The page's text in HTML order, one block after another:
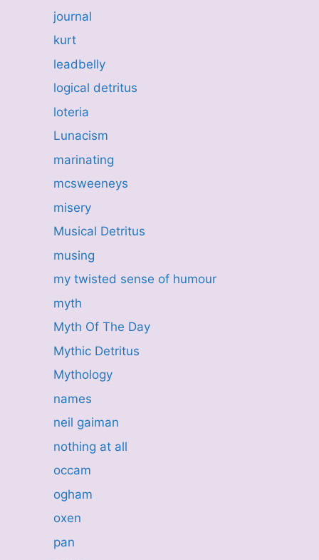
journal
kurt
leadbelly
logical detritus
loteria
Lunacism
marinating
mcsweeneys
misery
Musical Detritus
musing
my twisted sense of humour
myth
Myth Of The Day
Mythic Detritus
Mythology
names
neil gaiman
nothing at all
occam
ogham
oxen
pan